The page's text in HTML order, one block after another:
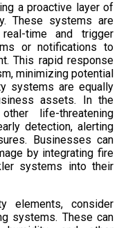
a proactive layer of
These systems are
time and trigger
or notifications to
This rapid response
minimizing potential
systems are equally
assets. In the
life-threatening
detection, alerting
Businesses can
by integrating fire
systems into their
elements, consider
systems. These can